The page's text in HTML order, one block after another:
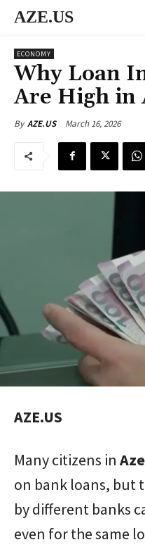
AZE.US
ECONOMY
Why Loan
Are High in
By AZE.US March 16, 2026
AZE.US
Many citizens in
on bank loans, but
by different banks
even for the same